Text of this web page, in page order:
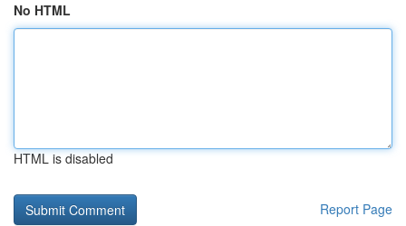
No HTML
HTML is disabled
Report Page